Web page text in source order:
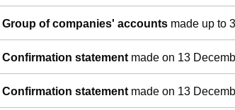
Group of companies' accounts made up to
Confirmation statement made on 13
Confirmation statement made on 13